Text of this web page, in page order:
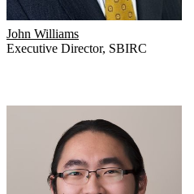
John Williams
Executive Director, SBIRC